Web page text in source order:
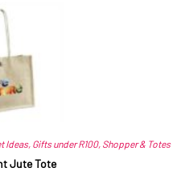
Ideas, Gifts under R100, Shopper & Totes
Jute Tote